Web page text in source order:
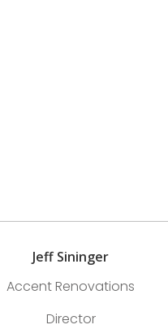
Jeff Sininger
Accent Renovations
Director